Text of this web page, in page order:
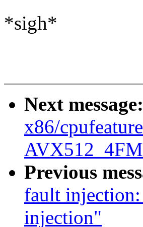
*sigh*
Next message:
x86/
Previous
fault
injection"